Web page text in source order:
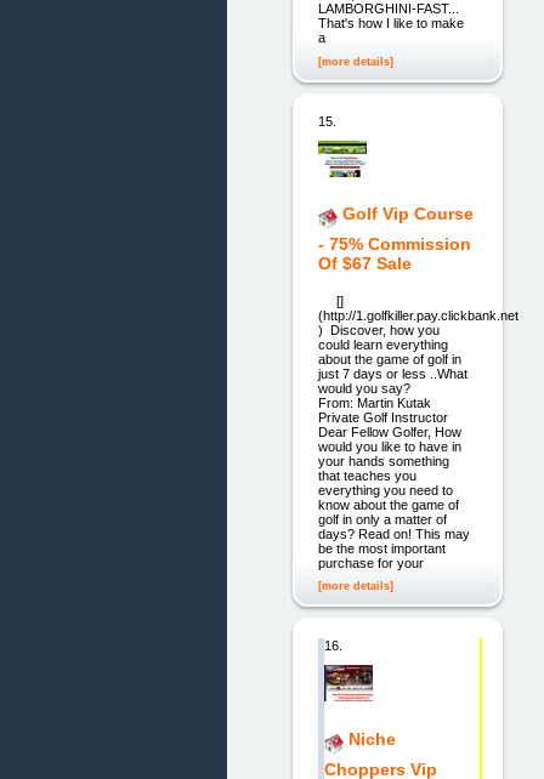
LAMBORGHINI-FAST...
That's how I like to make
a
[more details]
15.
Golf Vip Course
- 75% Commission
Of $67 Sale
[]
(http://1.golfkiller.pay.clickbank.net
) Discover, how you
could learn everything
about the game of golf in
just 7 days or less ..What
would you say?
From: Martin Kutak
Private Golf Instructor
Dear Fellow Golfer, How
would you like to have in
your hands something
that teaches you
everything you need to
know about the game of
golf in only a matter of
days? Read on! This may
be the most important
purchase for your
[more details]
16.
Niche
Choppers Vip